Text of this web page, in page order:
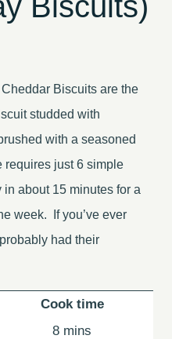
Biscuits are the
studded with
with a seasoned
requires just 6 simple
in about 15 minutes for a
week. If you’ve ever
had their
Cook time
8minutes
mins